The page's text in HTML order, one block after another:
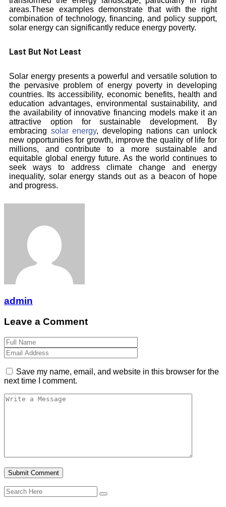
areas.These examples demonstrate that with the right
combination of technology, financing, and policy support,
solar energy can significantly reduce energy poverty.
Last But Not Least
Solar energy presents a powerful and versatile solution to
the pervasive problem of energy poverty in developing
countries. Its accessibility, economic benefits, health and
education advantages, environmental sustainability, and
the availability of innovative financing models make it an
attractive option for sustainable development. By
embracing solar energy, developing nations can unlock
new opportunities for growth, improve the quality of life for
millions, and contribute to a more sustainable and
equitable global energy future. As the world continues to
seek ways to address climate change and energy
inequality, solar energy stands out as a beacon of hope
and progress.
admin
Leave a Comment
Save my name, email, and website in this browser for the
next time I comment.